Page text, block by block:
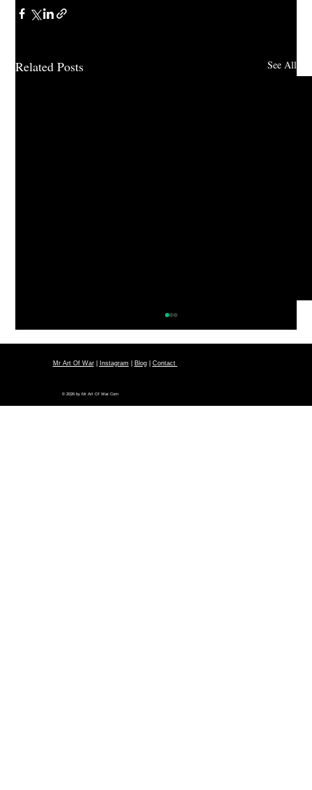
Related Posts See All
Mr Art Of War| Instagram Blog| Contact
© 2026 by Mr Art Of War.Com